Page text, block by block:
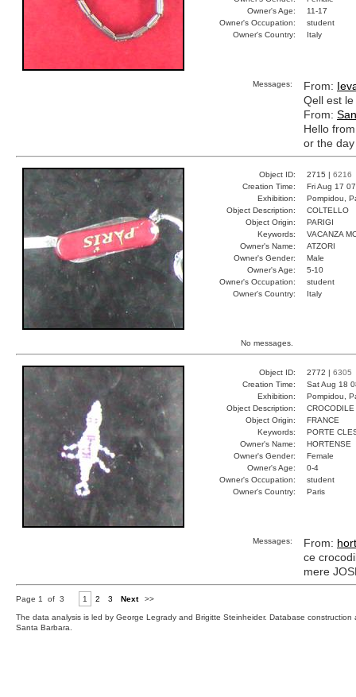
Owner's Age:
11-17
Owner's Occupation:
student
Owner's Country:
Italy
Messages: From:
Qell est
From:
Hello
or the
Object ID: 2715 | 6216
Creation Time:
Fri Aug 17
Exhibition:
Pompidou,
Object Description:
COLTELLO
Object Origin:
PARIGI
Keywords:
VACANZA
Owner's Name:
ATZORI
Owner's Gender:
Male
Owner's Age:
5-10
Owner's Occupation:
student
Owner's Country:
Italy
No messages.
Object ID: 2772 | 6305
Creation Time:
Sat Aug 18
Exhibition:
Pompidou,
Object Description:
CROCODILE
Object Origin:
FRANCE
Keywords:
PORTE
Owner's Name:
HORTENSE
Owner's Gender:
Female
Owner's Age:
0-4
Owner's Occupation:
student
Owner's Country:
Paris
Messages: From:
ce
mere
Page 1 of 3 1 2 3 Next >>
The data analysis is led by George Legrady and Brigitte Steinheider. Database
Santa Barbara.